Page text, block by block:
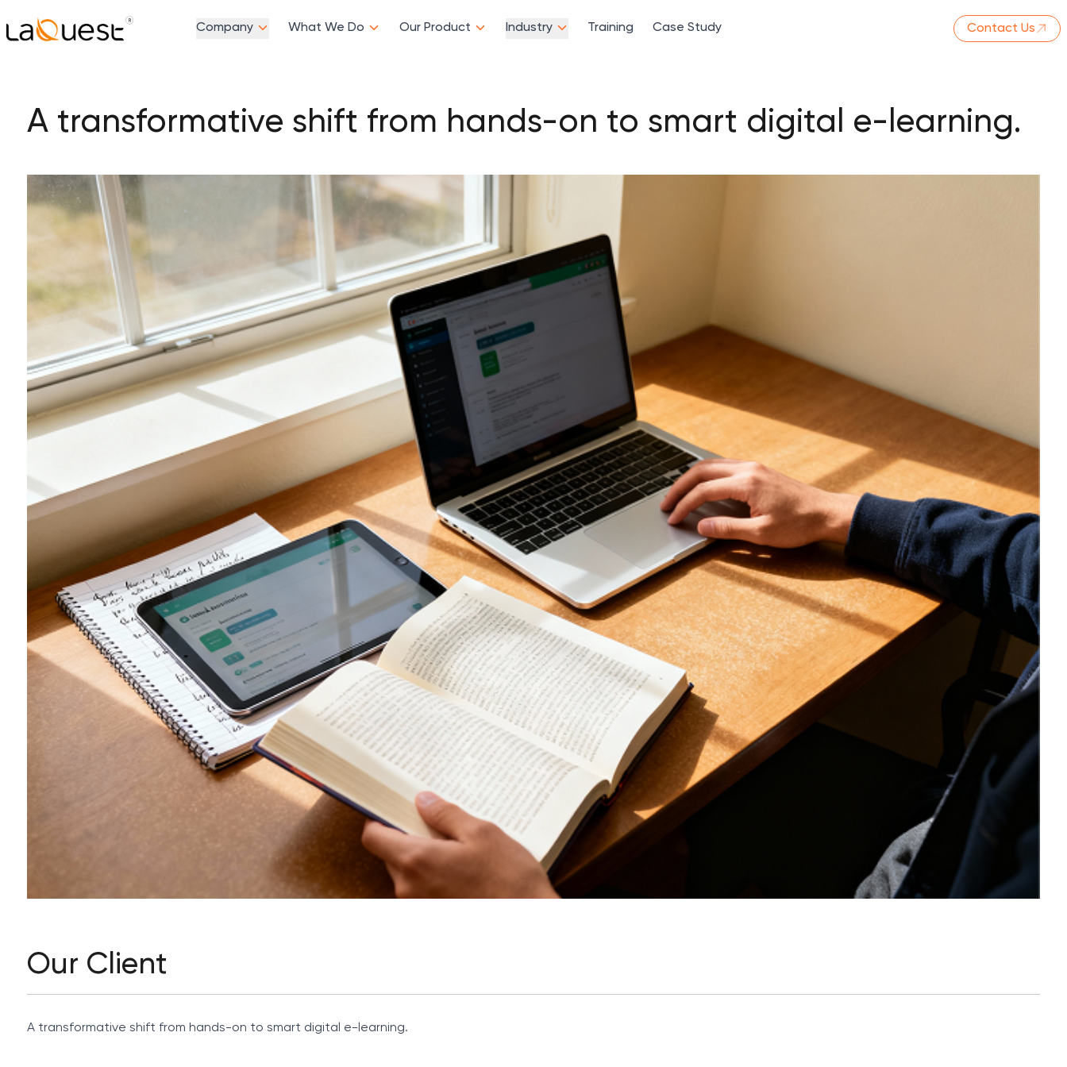
Company What We Do Our Product Industry Training Case Study Contact Us
A transformative shift from hands-on to smart digital e-learning.
Our Client
A transformative shift from hands-on to smart digital e-learning.